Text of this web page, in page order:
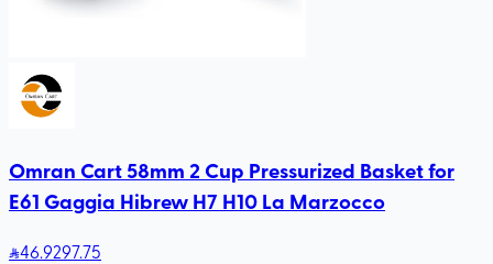
Omran Cart 58mm 2 Cup Pressurized Basket for
E61 Gaggia Hibrew H7 H10 La Marzocco
46.9297.75